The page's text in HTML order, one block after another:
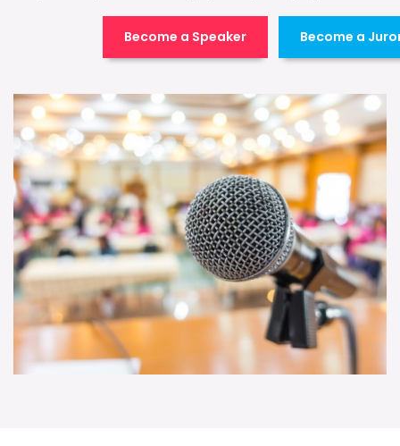
Become a Speaker Become a